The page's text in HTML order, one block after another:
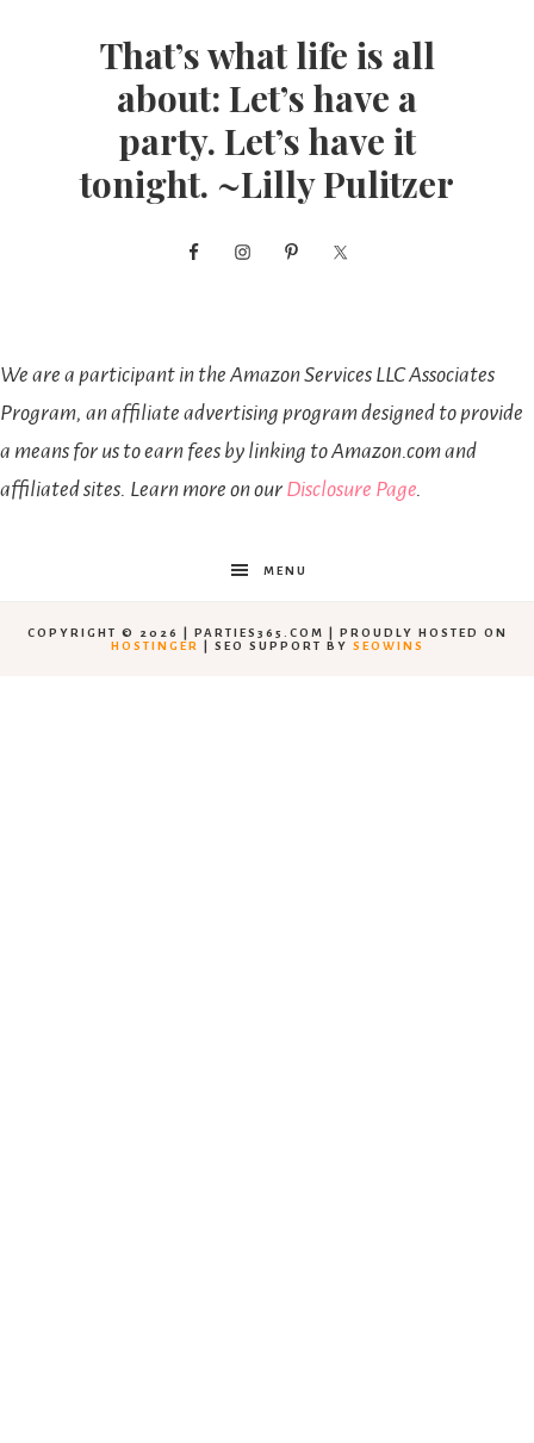
That’s what life is all
about: Let’s have a
party. Let’s have it
tonight. ~Lilly Pulitzer
We are a participant in the Amazon Services LLC Associates
Program, an affiliate advertising program designed to provide
a means for us to earn fees by linking to Amazon.com and
affiliated sites. Learn more on our Disclosure Page.
MENU
COPYRIGHT © 2026 | PARTIES365.COM | PROUDLY HOSTED ON
HOSTINGER
| SEO SUPPORT BY SEOWINS